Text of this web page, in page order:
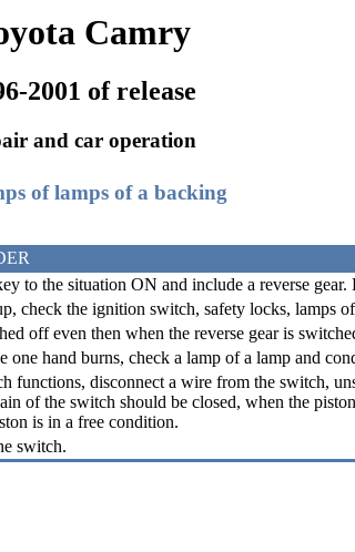
Camry
2001 of release
and car operation
of lamps of a backing
to the situation ON and include a reverse
check the ignition switch, safety locks, lamps
off even then when the reverse gear is
one hand burns, check a lamp of a lamp and
functions, disconnect a wire from the switch,
of the switch should be closed, when the
is in a free condition.
switch.